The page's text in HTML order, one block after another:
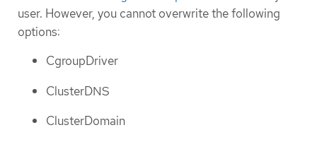
user. However, you cannot overwrite the following
options:
CgroupDriver
ClusterDNS
ClusterDomain